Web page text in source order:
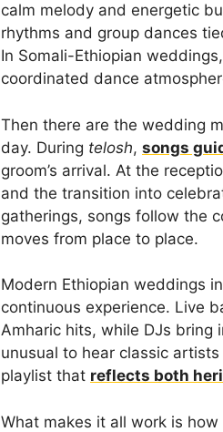
calm melody and energetic
rhythms and group dances
In Somali-Ethiopian
coordinated dance
Then there are the wedding
day. During telosh, songs
groom’s arrival. At the
and the transition into
gatherings, songs follow the
moves from place to place.
Modern Ethiopian weddings
continuous experience. Live
Amharic hits, while DJs bring
unusual to hear classic
playlist that reflects both
What makes it all work is